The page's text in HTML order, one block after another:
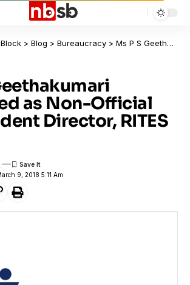
> Blog > Bureaucracy > Ms P S Geethakumari appointed as Non-Official Independent Director, RITES Ltd
as Non-Official
Director, RITES
9, 2018 5:11 Am